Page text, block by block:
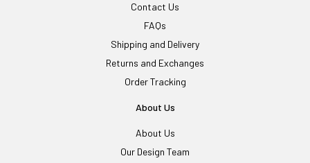
Contact Us
FAQs
Shipping and Delivery
Returns and Exchanges
Order Tracking
About Us
About Us
Our Design Team